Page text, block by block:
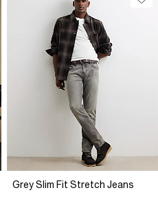
Grey Slim Fit Stretch Jeans